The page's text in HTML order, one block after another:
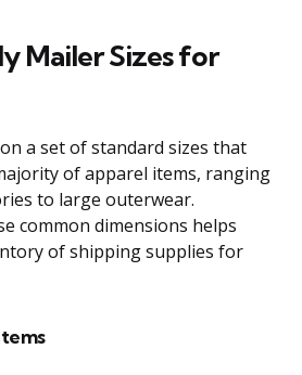
Mailer Sizes for
a set of standard sizes that
of apparel items, ranging
to large outerwear.
common dimensions helps
of shipping supplies for